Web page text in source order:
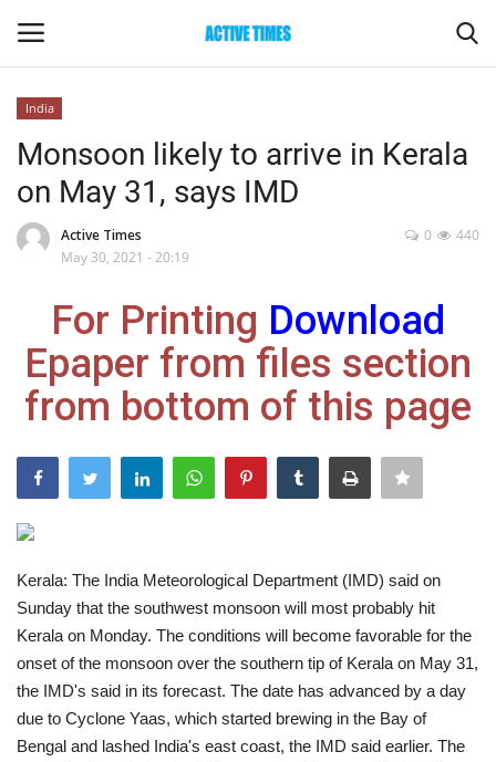
Home
Entertainment
Maharashtra
Epaper
Gallery
Sports
India
Contact
Politics
Editorial
India
Monsoon likely to arrive in Kerala
on May 31, says IMD
Active Times
May 30, 2021 - 20:19
440
0
For Printing Download
Epaper from files section
from bottom of this page
Kerala: The India Meteorological Department (IMD) said on
Sunday that the southwest monsoon will most probably hit
Kerala on Monday. The conditions will become favorable for the
onset of the monsoon over the southern tip of Kerala on May 31,
the IMD's said in its forecast. The date has advanced by a day
due to Cyclone Yaas, which started brewing in the Bay of
Bengal and lashed India's east coast, the IMD said earlier. The